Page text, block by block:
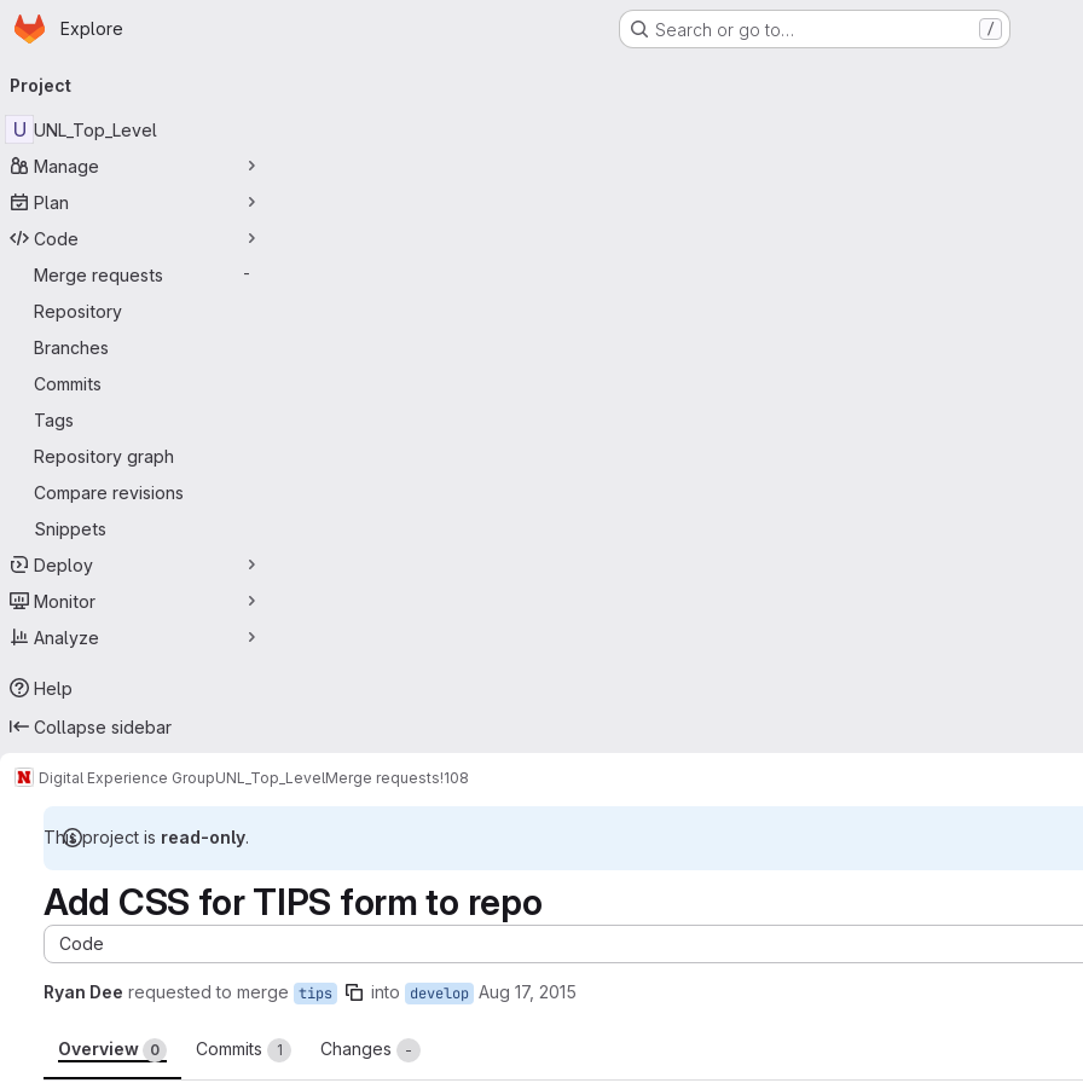
Skip to main content
Homepage
Explore Search or go to… /
navigation
Project
U UNL_Top_Level
Manage
Plan
Code
Merge requests
-
Repository
Branches
Commits
Tags
Repository graph
Compare revisions
Snippets
Deploy
Monitor
Analyze
Help
Collapse sidebar
Digital Experience GroupUNL_Top_LevelMerge requests!108
This project is read-only.
Add CSS for TIPS form to repo
Code
Ryan Dee requested to merge tips into develop Aug 17, 2015
Overview 0 Commits 1 Changes -